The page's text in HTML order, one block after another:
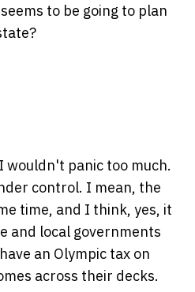
to be going to plan
wouldn't panic too much.
control. I mean, the
time, and I think, yes, it
and local governments
an Olympic tax on
across their decks.